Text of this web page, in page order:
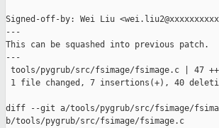
Signed-off-by: Wei Liu
---
This can be squashed into previous patch.
---
tools/pygrub/src/fsimage/fsimage.c |
1 file changed, 7 insertions(+), 40
diff --git a/tools/pygrub/src/fsimage/
b/tools/pygrub/src/fsimage/fsimage.c